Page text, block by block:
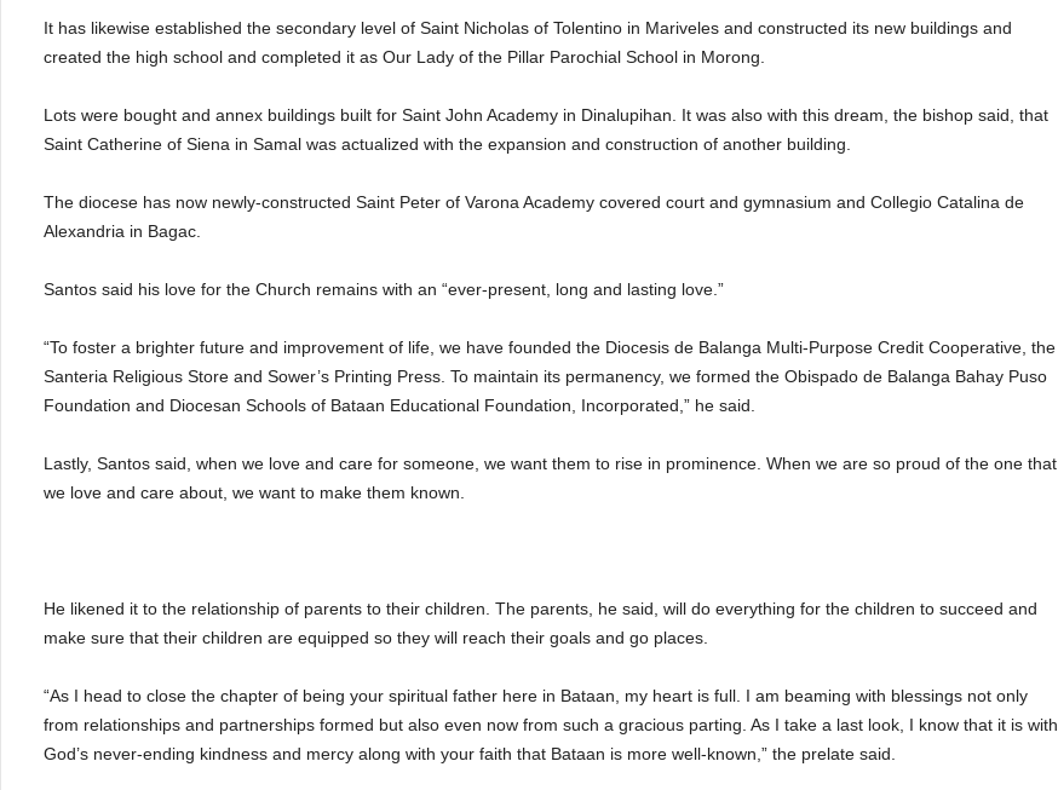
It has likewise established the secondary level of Saint Nicholas of Tolentino in Mariveles and constructed its new buildings and
created the high school and completed it as Our Lady of the Pillar Parochial School in Morong.
Lots were bought and annex buildings built for Saint John Academy in Dinalupihan. It was also with this dream, the bishop said, that
Saint Catherine of Siena in Samal was actualized with the expansion and construction of another building.
The diocese has now newly-constructed Saint Peter of Varona Academy covered court and gymnasium and Collegio Catalina de
Alexandria in Bagac.
Santos said his love for the Church remains with an “ever-present, long and lasting love.”
“To foster a brighter future and improvement of life, we have founded the Diocesis de Balanga Multi-Purpose Credit Cooperative, the
Santeria Religious Store and Sower’s Printing Press. To maintain its permanency, we formed the Obispado de Balanga Bahay Puso
Foundation and Diocesan Schools of Bataan Educational Foundation, Incorporated,” he said.
Lastly, Santos said, when we love and care for someone, we want them to rise in prominence. When we are so proud of the one that
we love and care about, we want to make them known.
He likened it to the relationship of parents to their children. The parents, he said, will do everything for the children to succeed and
make sure that their children are equipped so they will reach their goals and go places.
“As I head to close the chapter of being your spiritual father here in Bataan, my heart is full. I am beaming with blessings not only
from relationships and partnerships formed but also even now from such a gracious parting. As I take a last look, I know that it is with
God’s never-ending kindness and mercy along with your faith that Bataan is more well-known,” the prelate said.